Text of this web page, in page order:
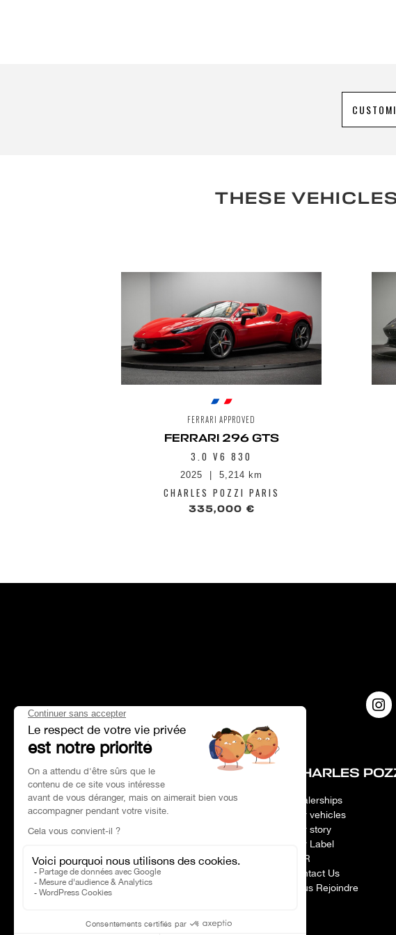
THESE
FERRARI APPROVED
FERRARI 296 GTS
3.0 V6 830
2025 5,214 km
CHARLES POZZI PARIS
335,000 €
HEAD OFFICE
AddressParis 75017
Phone number01 47 39 96 50
Opening hours:
CHARLES
Dealerships
Our vehicles
Our story
Our Label
CSR
Contact Us
Nous Rejoindre